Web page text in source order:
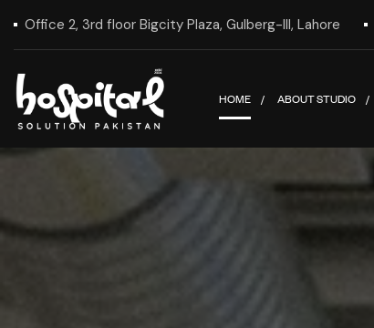
Office 2, 3rd floor Bigcity Plaza, Gulberg-III, Lahore
HOME ABOUT STUDIO